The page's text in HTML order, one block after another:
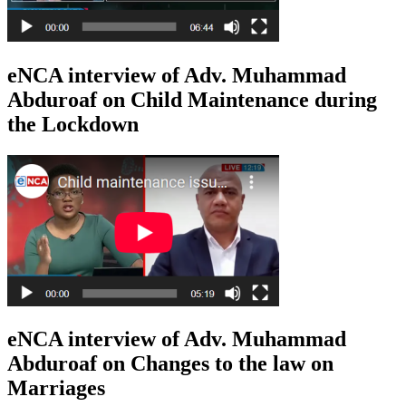
eNCA interview of Adv. Muhammad
Abduroaf on Child Maintenance during
the Lockdown
eNCA interview of Adv. Muhammad
Abduroaf on Changes to the law on
Marriages